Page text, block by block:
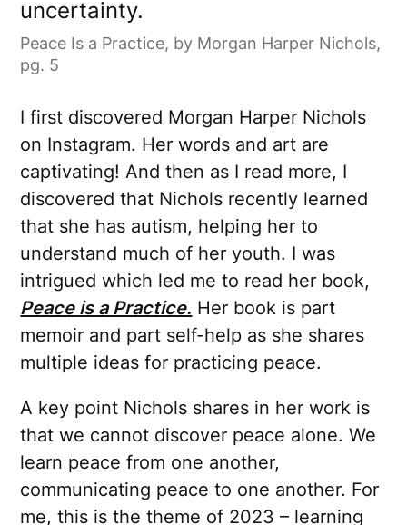
uncertainty.
Peace Is a Practice, by Morgan Harper Nichols,
pg. 5
I first discovered Morgan Harper Nichols
on Instagram. Her words and art are
captivating! And then as I read more, I
discovered that Nichols recently learned
that she has autism, helping her to
understand much of her youth. I was
intrigued which led me to read her book,
Peace is a Practice. Her book is part
memoir and part self-help as she shares
multiple ideas for practicing peace.
A key point Nichols shares in her work is
that we cannot discover peace alone. We
learn peace from one another,
communicating peace to one another. For
me, this is the theme of 2023 – learning